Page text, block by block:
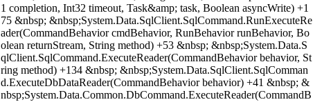
1 completion, Int32 timeout, Task&amp; task, Boolean asyncWrite) +1
75 &nbsp; &nbsp;System.Data.SqlClient.SqlCommand.RunExecuteRe
ader(CommandBehavior cmdBehavior, RunBehavior runBehavior, Bo
olean returnStream, String method) +53 &nbsp; &nbsp;System.Data.S
qlClient.SqlCommand.ExecuteReader(CommandBehavior behavior, St
ring method) +134 &nbsp; &nbsp;System.Data.SqlClient.SqlComman
d.ExecuteDbDataReader(CommandBehavior behavior) +41 &nbsp; &
nbsp;System.Data.Common.DbCommand.ExecuteReader(CommandB